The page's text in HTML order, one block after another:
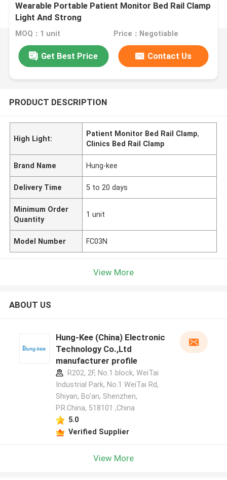
Wearable Portable Patient Monitor Bed Rail Clamp
Light And Strong
MOQ：1 unit Price：Negotiable
Get Best Price Contact Us
PRODUCT DESCRIPTION
High Light:
Patient Monitor Bed Rail Clamp,
Clinics Bed Rail Clamp
Brand Name Hung-kee
Delivery Time 5 to 20 days
Minimum Order
Quantity
1 unit
Model Number FC03N
View More
ABOUT US
Hung-Kee (China) Electronic
Technology Co.,Ltd
manufacturer profile
R202, 2F, No.1 block, WeiTai
Industrial Park, No.1 WeiTai Rd,
Shiyan, Bo'an, Shenzhen,
P.R.China, 518101​​​​​​​ ,China
5.0
Verified Supplier
View More